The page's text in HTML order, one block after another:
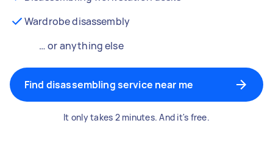
Wardrobe disassembly
… or anything else
Find disassembling service near me
It only takes 2 minutes. And it's free.